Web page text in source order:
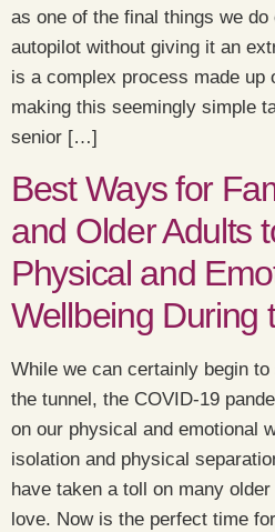
as one of the final things we
autopilot without giving it an
is a complex process made up
making this seemingly simple
senior […]
Best Ways for
and Older Adults
Physical and
Wellbeing During
While we can certainly begin
the tunnel, the COVID-19
on our physical and emotional
isolation and physical
have taken a toll on many
love. Now is the perfect time